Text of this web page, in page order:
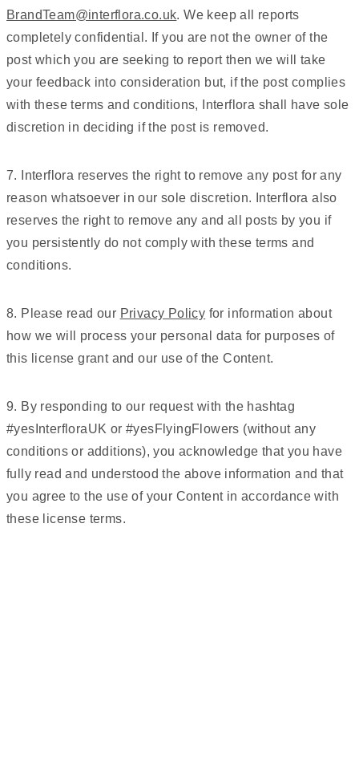
BrandTeam@interflora.co.uk. We keep all reports
completely confidential. If you are not the owner of the
post which you are seeking to report then we will take
your feedback into consideration but, if the post complies
with these terms and conditions, Interflora shall have sole
discretion in deciding if the post is removed.
7. Interflora reserves the right to remove any post for any
reason whatsoever in our sole discretion. Interflora also
reserves the right to remove any and all posts by you if
you persistently do not comply with these terms and
conditions.
8. Please read our Privacy Policy for information about
how we will process your personal data for purposes of
this license grant and our use of the Content.
9. By responding to our request with the hashtag
#yesInterfloraUK or #yesFlyingFlowers (without any
conditions or additions), you acknowledge that you have
fully read and understood the above information and that
you agree to the use of your Content in accordance with
these license terms.